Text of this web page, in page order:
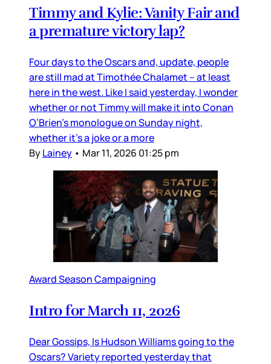
Timmy and Kylie: Vanity Fair and
a premature victory lap?
Four days to the Oscars and, update, people
are still mad at Timothée Chalamet – at least
here in the west. Like I said yesterday, I wonder
whether or not Timmy will make it into Conan
O’Brien’s monologue on Sunday night,
whether it’s a joke or a more
ByLainey • Mar 11, 2026 01:25 pm
Award Season Campaigning
Intro for March 11, 2026
Dear Gossips, Is Hudson Williams going to the
Oscars? Variety reported yesterday that